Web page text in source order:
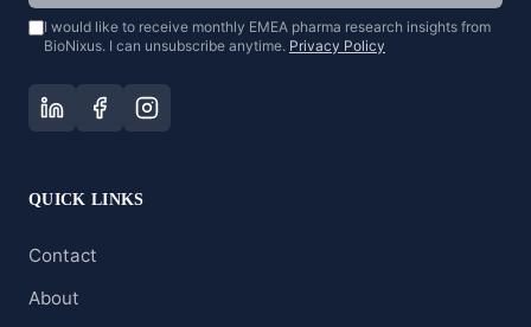
I would like to receive monthly EMEA pharma research insights from
BioNixus. I can unsubscribe anytime. Privacy Policy
QUICK LINKS
Contact
About